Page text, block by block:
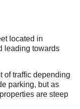
located in
leading towards
of traffic depending
parking, but as
are steep